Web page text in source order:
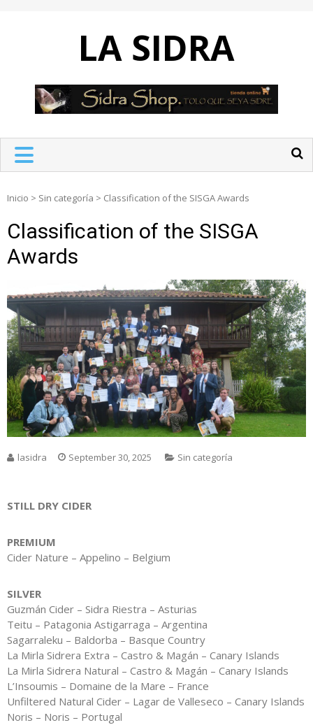
LA SIDRA
Inicio > Sin categoría > Classification of the SISGA Awards
Classification of the SISGA
Awards
lasidra September 30, 2025 Sin categoría
STILL DRY CIDER
PREMIUM
Cider Nature – Appelino – Belgium
SILVER
Guzmán Cider – Sidra Riestra – Asturias
Teitu – Patagonia Astigarraga – Argentina
Sagarraleku – Baldorba – Basque Country
La Mirla Sidrera Extra – Castro & Magán – Canary Islands
La Mirla Sidrera Natural – Castro & Magán – Canary Islands
L’Insoumis – Domaine de la Mare – France
Unfiltered Natural Cider – Lagar de Valleseco – Canary Islands
Noris – Noris – Portugal